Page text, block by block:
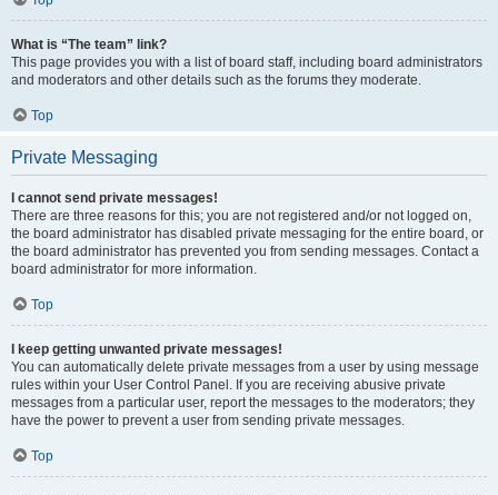
What is “The team” link?
This page provides you with a list of board staff, including board administrators
and moderators and other details such as the forums they moderate.
Top
Private Messaging
I cannot send private messages!
There are three reasons for this; you are not registered and/or not logged on,
the board administrator has disabled private messaging for the entire board, or
the board administrator has prevented you from sending messages. Contact a
board administrator for more information.
Top
I keep getting unwanted private messages!
You can automatically delete private messages from a user by using message
rules within your User Control Panel. If you are receiving abusive private
messages from a particular user, report the messages to the moderators; they
have the power to prevent a user from sending private messages.
Top